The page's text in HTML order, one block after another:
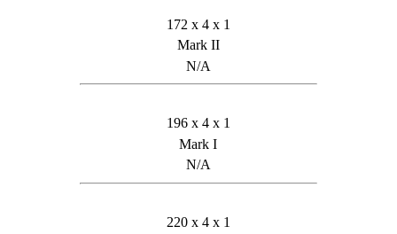
172 x 4 x 1
Mark II
N/A
196 x 4 x 1
Mark I
N/A
220 x 4 x 1